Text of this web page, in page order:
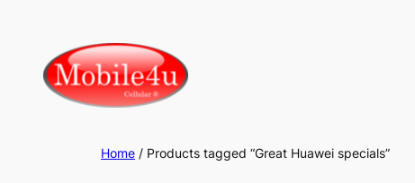
content
Home / Products tagged “Great Huawei specials”